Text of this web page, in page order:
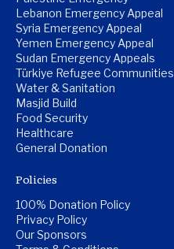
Lebanon Emergency Appeal
Syria Emergency Appeal
Yemen Emergency Appeal
Sudan Emergency Appeals
Türkiye Refugee Communities
Water & Sanitation
Masjid Build
Food Security
Healthcare
General Donation
Policies
100% Donation Policy
Privacy Policy
Our Sponsors